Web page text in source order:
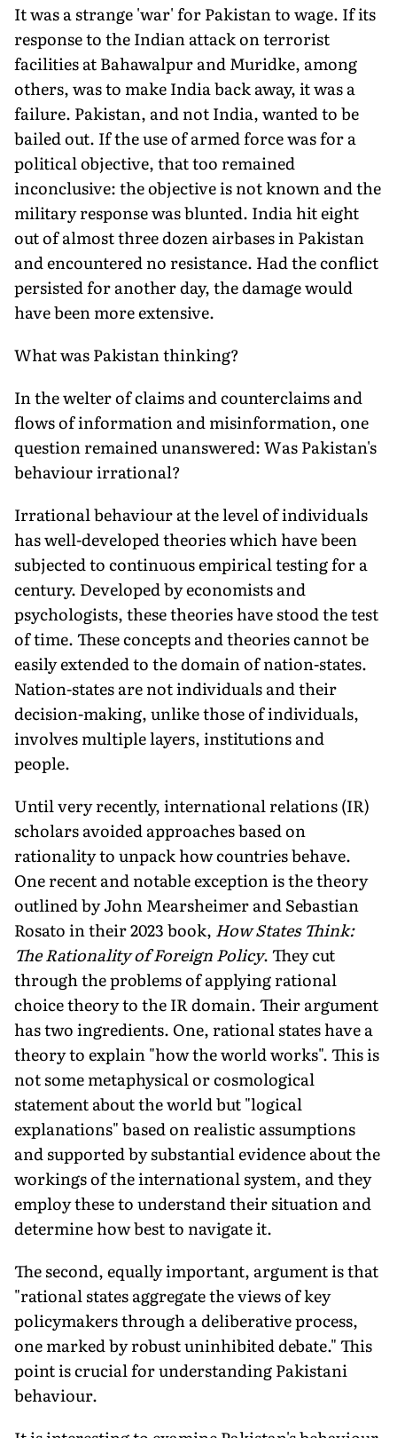
It was a strange 'war' for Pakistan to wage. If its
response to the Indian attack on terrorist
facilities at Bahawalpur and Muridke, among
others, was to make India back away, it was a
failure. Paki­stan, and not India, wanted to be
bailed out. If the use of armed force was for a
political objective, that too remained
inconclusive: the objective is not known and the
military response was blunted. India hit eight
out of almost three dozen airbases in Pakistan
and encountered no resistance. Had the conflict
persisted for another day, the damage would
have been more extensive.
What was Pakistan thinking?
In the welter of claims and coun­terclaims and
flows of information and misinformation, one
question re­mained unanswered: Was Pakistan's
behaviour irrational?
Irrational behaviour at the level of individuals
has well-developed theo­ries which have been
subjected to continuous empirical testing for a
century. Developed by economists and
psychologists, these theories have stood the test
of time. These concepts and theories cannot be
easily extended to the domain of nation-states.
Nation-states are not individuals and their
decision-making, unlike those of individuals,
involves multiple layers, institutions and
people.
Until very recently, international relations (IR)
scholars avoid­ed approaches based on
rationality to unpack how countries be­have.
One recent and notable exception is the theory
outlined by John Mearsheimer and Sebastian
Rosato in their 2023 book, How States Think:
The Rationality of Foreign Policy. They cut
through the problems of applying rational
choice theory to the IR domain. Their argument
has two ingredients. One, rational states have a
theory to explain "how the world works". This is
not some meta­physical or cosmological
statement about the world but "logical
explanations" based on realistic assumptions
and supported by substantial evidence about the
workings of the international sys­tem, and they
employ these to understand their situation and
determine how best to navigate it.
The second, equally important, argument is that
"rational states aggregate the views of key
policymakers through a delib­erative process,
one marked by robust uninhibited debate." This
point is crucial for understanding Pakistani
behaviour.